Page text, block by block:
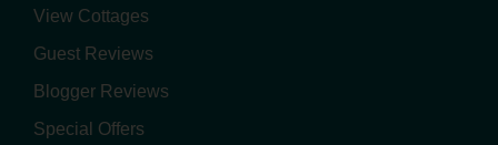
View Cottages
Guest Reviews
Blogger Reviews
Special Offers